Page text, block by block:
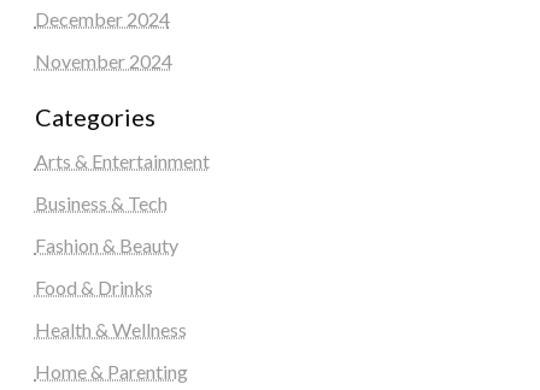
December 2024
November 2024
Categories
Arts & Entertainment
Business & Tech
Fashion & Beauty
Food & Drinks
Health & Wellness
Home & Parenting